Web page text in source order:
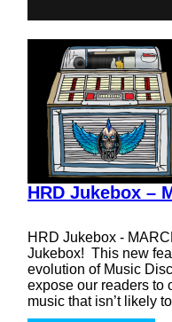
HRD Jukebox –
HRD Jukebox -
Jukebox! This new
evolution of Music
expose our readers to
music that isn’t likely